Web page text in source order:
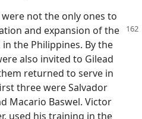
not the only ones to
and expansion of the
the Philippines. By the
also invited to Gilead
returned to serve in
three were Salvador
Macario Baswel. Victor
used his training in the